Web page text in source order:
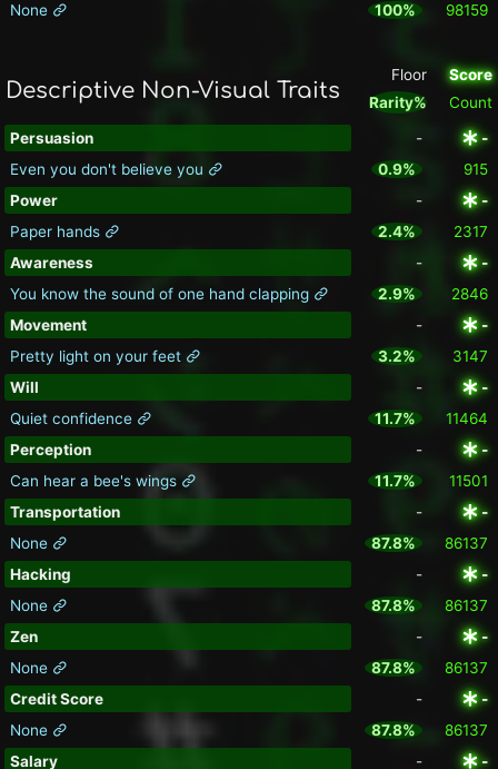
None
100% 98159
Descriptive Non-Visual Traits
Floor
Rarity%
Score
Count
Persuasion -
-
Even you don't believe you
0.9%
915
Power
-
-
Paper hands
2.4%
2317
Awareness
-
-
You know the sound of one hand clapping
2.9%
2846
Movement
-
-
Pretty light on your feet
3.2%
3147
Will
-
-
Quiet confidence
11.7%
11464
Perception
-
-
Can hear a bee's wings
11.7%
11501
Transportation
-
-
None
87.8%
86137
Hacking
-
-
None
87.8%
86137
Zen
-
-
None
87.8%
86137
Credit Score
-
-
None
87.8%
86137
Salary
- -